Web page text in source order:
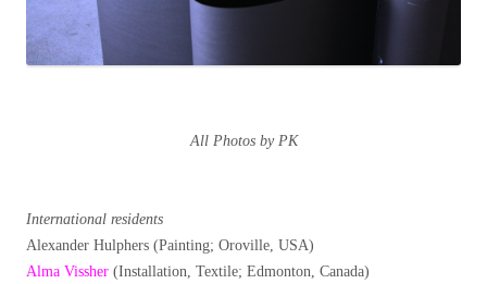
All Photos by PK
International residents
Alexander Hulphers (Painting; Oroville, USA)
Alma Vissher (Installation, Textile; Edmonton, Canada)